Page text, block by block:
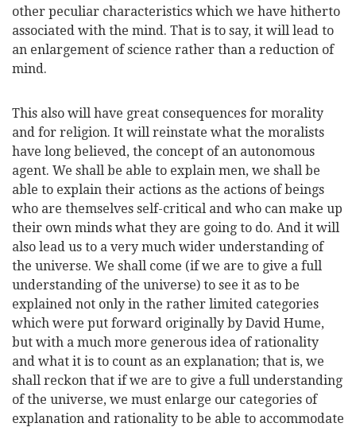
other peculiar characteristics which we have hitherto
associated with the mind. That is to say, it will lead to
an enlargement of science rather than a reduction of
mind.
This also will have great consequences for morality
and for religion. It will reinstate what the moralists
have long believed, the concept of an autonomous
agent. We shall be able to explain men, we shall be
able to explain their actions as the actions of beings
who are themselves self-critical and who can make up
their own minds what they are going to do. And it will
also lead us to a very much wider understanding of
the universe. We shall come (if we are to give a full
understanding of the universe) to see it as to be
explained not only in the rather limited categories
which were put forward originally by David Hume,
but with a much more generous idea of rationality
and what it is to count as an explanation; that is, we
shall reckon that if we are to give a full understanding
of the universe, we must enlarge our categories of
explanation and rationality to be able to accommodate